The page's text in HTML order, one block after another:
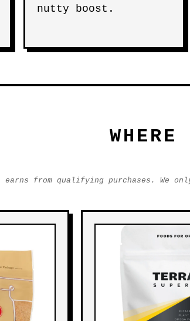
nutty boost.
earns from qualifying purchases. We